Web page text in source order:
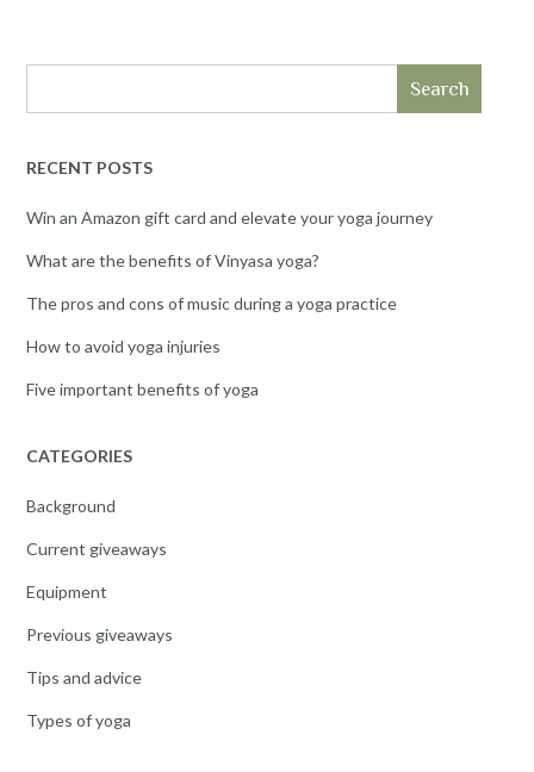
Search
RECENT POSTS
Win an Amazon gift card and elevate your yoga journey
What are the benefits of Vinyasa yoga?
The pros and cons of music during a yoga practice
How to avoid yoga injuries
Five important benefits of yoga
CATEGORIES
Background
Current giveaways
Equipment
Previous giveaways
Tips and advice
Types of yoga